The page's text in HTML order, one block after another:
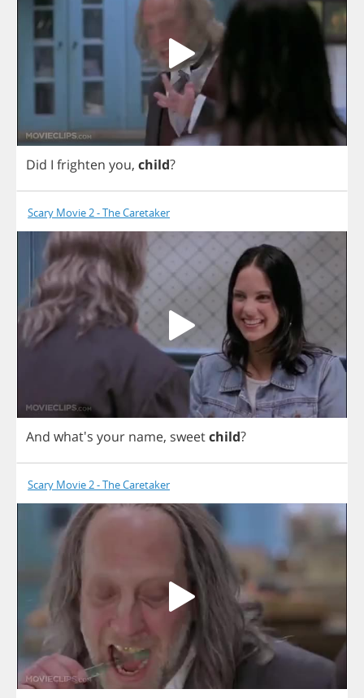
Did I frighten you, child?
Scary Movie 2 - The Caretaker
And what's your name, sweetchild?
Scary Movie 2 - The Caretaker